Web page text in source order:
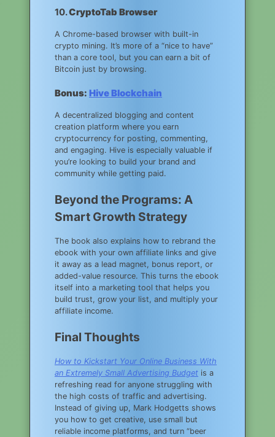
10.CryptoTab Browser
A Chrome-based browser with built-in
crypto mining. It’s more of a “nice to have”
than a core tool, but you can earn a bit of
Bitcoin just by browsing.
Bonus: Hive Blockchain
A decentralized blogging and content
creation platform where you earn
cryptocurrency for posting, commenting,
and engaging. Hive is especially valuable if
you’re looking to build your brand and
community while getting paid.
Beyond the Programs: A
Smart Growth Strategy
The book also explains how to rebrand the
ebook with your own affiliate links and give
it away as a lead magnet, bonus report, or
added-value resource. This turns the ebook
itself into a marketing tool that helps you
build trust, grow your list, and multiply your
affiliate income.
Final Thoughts
How to Kickstart Your Online Business With
an Extremely Small Advertising Budget is a
refreshing read for anyone struggling with
the high costs of traffic and advertising.
Instead of giving up, Mark Hodgetts shows
you how to get creative, use small but
reliable income platforms, and turn “beer